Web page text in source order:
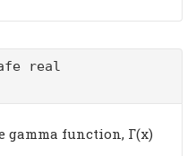
real
function, Γ(x)